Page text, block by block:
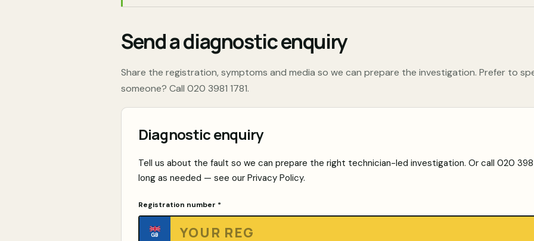
Send a diagnostic enquiry
Share the registration, symptoms and media so we can prepare the investigation. Prefer to
someone? Call 020 3981 1781.
Diagnostic enquiry
Tell us about the fault so we can prepare the right technician-led investigation. Or call 020
long as needed — see our Privacy Policy.
Registration number *
GB